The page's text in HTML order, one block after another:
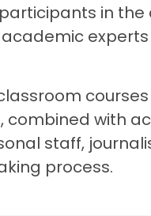
in
with
staff,
process.